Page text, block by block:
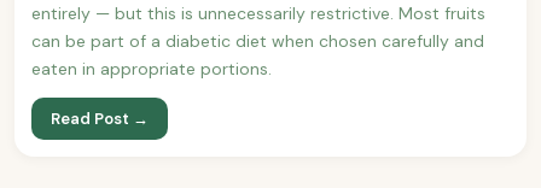
entirely — but this is unnecessarily restrictive. Most fruits
can be part of a diabetic diet when chosen carefully and
eaten in appropriate portions.
Read Post →